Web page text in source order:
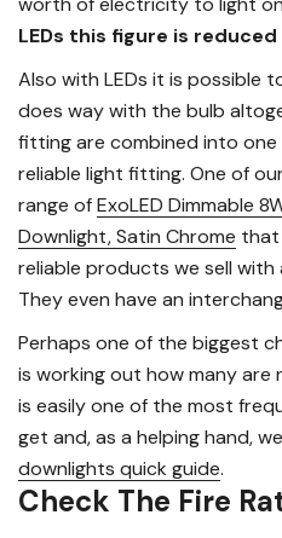
LEDs this figure is
Also with LEDs it is possible
does way with the bulb
fitting are combined into one
reliable light fitting. One of
range ofExoLED Dimmable
Downlight, Satin Chrome that
reliable products we sell
They even have an
Perhaps one of the biggest
is working out how many are
is easily one of the most
get and, as a helping hand,
downlights quick guide.
Check The Fire